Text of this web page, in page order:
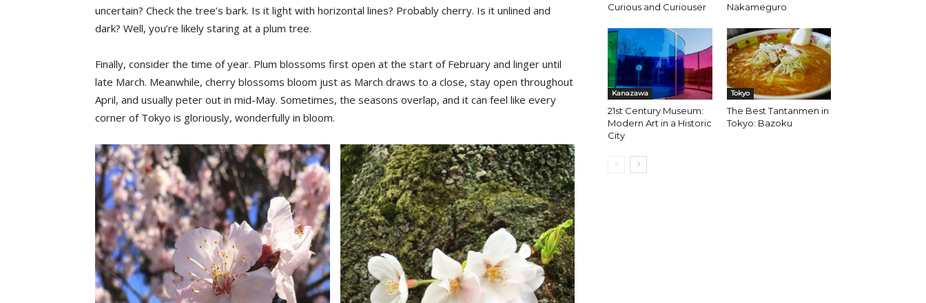
uncertain? Check the tree’s bark. Is it light with horizontal lines? Probably cherry. Is it unlined and
dark? Well, you’re likely staring at a plum tree.
Finally, consider the time of year. Plum blossoms first open at the start of February and linger until
late March. Meanwhile, cherry blossoms bloom just as March draws to a close, stay open throughout
April, and usually peter out in mid-May. Sometimes, the seasons overlap, and it can feel like every
corner of Tokyo is gloriously, wonderfully in bloom.
Curious and Curiouser
Nakameguro
Kanazawa
21st Century Museum:
Modern Art in a Historic
City
Tokyo
The Best Tantanmen in
Tokyo: Bazoku